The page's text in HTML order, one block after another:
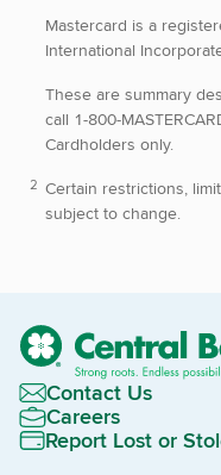
Mastercard is a
International
These are summary
call 1-800-
Cardholders only.
Certain restrictions,
subject to change.
Contact Us
Careers
Report Lost or